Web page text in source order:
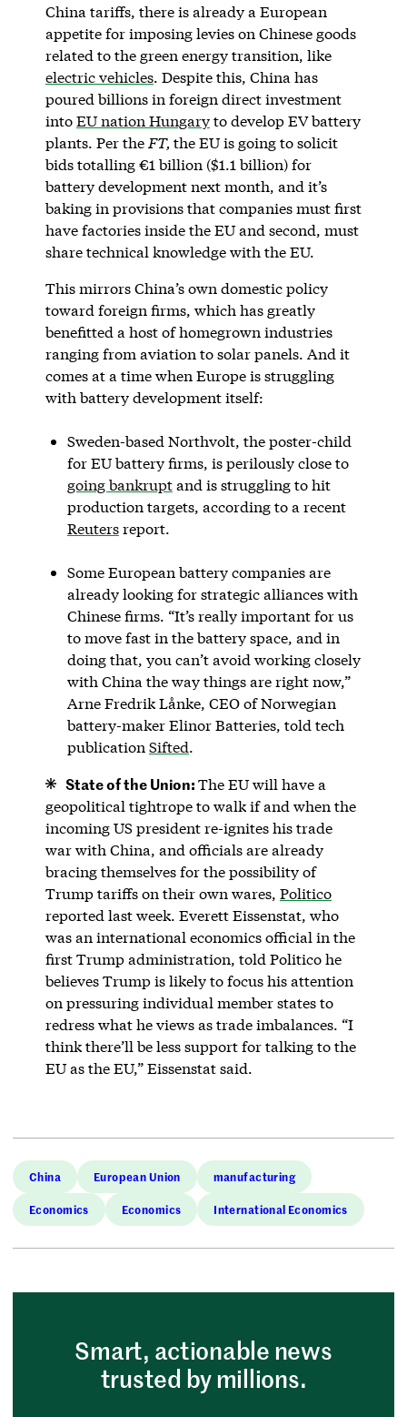
China tariffs, there is already a European
appetite for imposing levies on Chinese goods
related to the green energy transition, like
electric vehicles. Despite this, China has
poured billions in foreign direct investment
intoEU nation Hungaryto develop EV battery
plants. Per the FT, the EU is going to solicit
bids totalling €1 billion ($1.1 billion) for
battery development next month, and it’s
baking in provisions that companies must first
have factories inside the EU and second, must
share technical knowledge with the EU.
This mirrors China’s own domestic policy
toward foreign firms, which has greatly
benefitted a host of homegrown industries
ranging from aviation to solar panels. And it
comes at a time when Europe is struggling
with battery development itself:
Sweden-based Northvolt, the poster-child
for EU battery firms, is perilously close to
going bankruptand is struggling to hit
production targets, according to a recent
Reutersreport.
Some European battery companies are
already looking for strategic alliances with
Chinese firms. “It’s really important for us
to move fast in the battery space, and in
doing that, you can’t avoid working closely
with China the way things are right now,”
Arne Fredrik Lånke, CEO of Norwegian
battery-maker Elinor Batteries, told tech
publication Sifted.
State of the Union:The EU will have a
geopolitical tightrope to walk if and when the
incoming US president re-ignites his trade
war with China, and officials are already
bracing themselves for the possibility of
Trump tariffs on their own wares, Politico
reported last week. Everett Eissenstat, who
was an international economics official in the
first Trump administration, told Politico he
believes Trump is likely to focus his attention
on pressuring individual member states to
redress what he views as trade imbalances. “I
think there’ll be less support for talking to the
EU as the EU,” Eissenstat said.
China European Union manufacturing
Economics Economics International Economics
Smart, actionable news
trusted by millions.